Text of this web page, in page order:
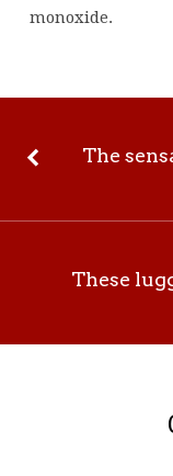
monoxide.
The
These